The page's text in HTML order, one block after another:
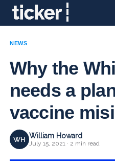
NEWS
Why the
needs a
vaccine
WH William Howard
July 15, 2021 · 2 min read